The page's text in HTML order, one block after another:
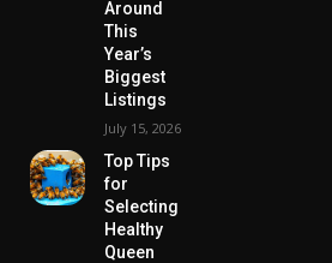
Around
This
Year’s
Biggest
Listings
July 15, 2026
Top Tips
for
Selecting
Healthy
Queen